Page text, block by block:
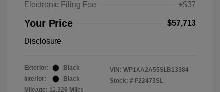
Electronic Filing Fee
+$37
Your Price $57,713
Disclosure
Exterior:
Black
Interior:
Black
Mileage: 12,326 Miles
VIN: WP1AA2A55SLB13384
Stock: # P22473SL